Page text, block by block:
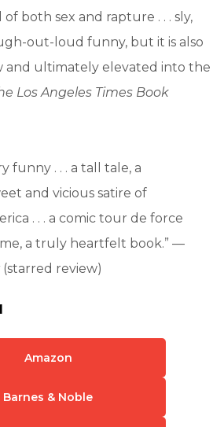
both sex and rapture . . . sly,
out-loud funny, but it is also
and ultimately elevated into the
Los Angeles Times Book
funny . . . a tall tale, a
and vicious satire of
. . . a comic tour de force
a truly heartfelt book.” —
(starred review)
Amazon
Barnes & Noble